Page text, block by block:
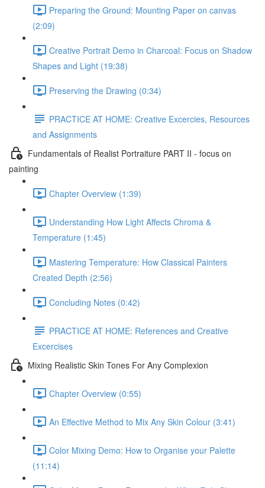
Preparing the Ground: Mounting Paper on canvas
(2:09)
Creative Portrait Demo in Charcoal: Focus on Shadow
Shapes and Light (19:38)
Preserving the Drawing (0:34)
PRACTICE AT HOME: Creative Excercies, Resources
and Assignments
Fundamentals of Realist Portraiture PART II - focus on
painting
Chapter Overview (1:39)
Understanding How Light Affects Chroma &
Temperature (1:45)
Mastering Temperature: How Classical Painters
Created Depth (2:56)
Concluding Notes (0:42)
PRACTICE AT HOME: References and Creative
Excercises
Mixing Realistic Skin Tones For Any Complexion
Chapter Overview (0:55)
An Effective Method to Mix Any Skin Colour (3:41)
Color Mixing Demo: How to Organise your Palette
(11:14)